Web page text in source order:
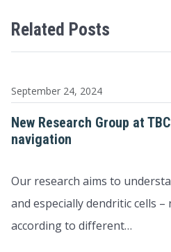
Related Posts
September 24, 2024
New Research Group at
navigation
Our research aims to
and especially dendritic cells –
according to different…